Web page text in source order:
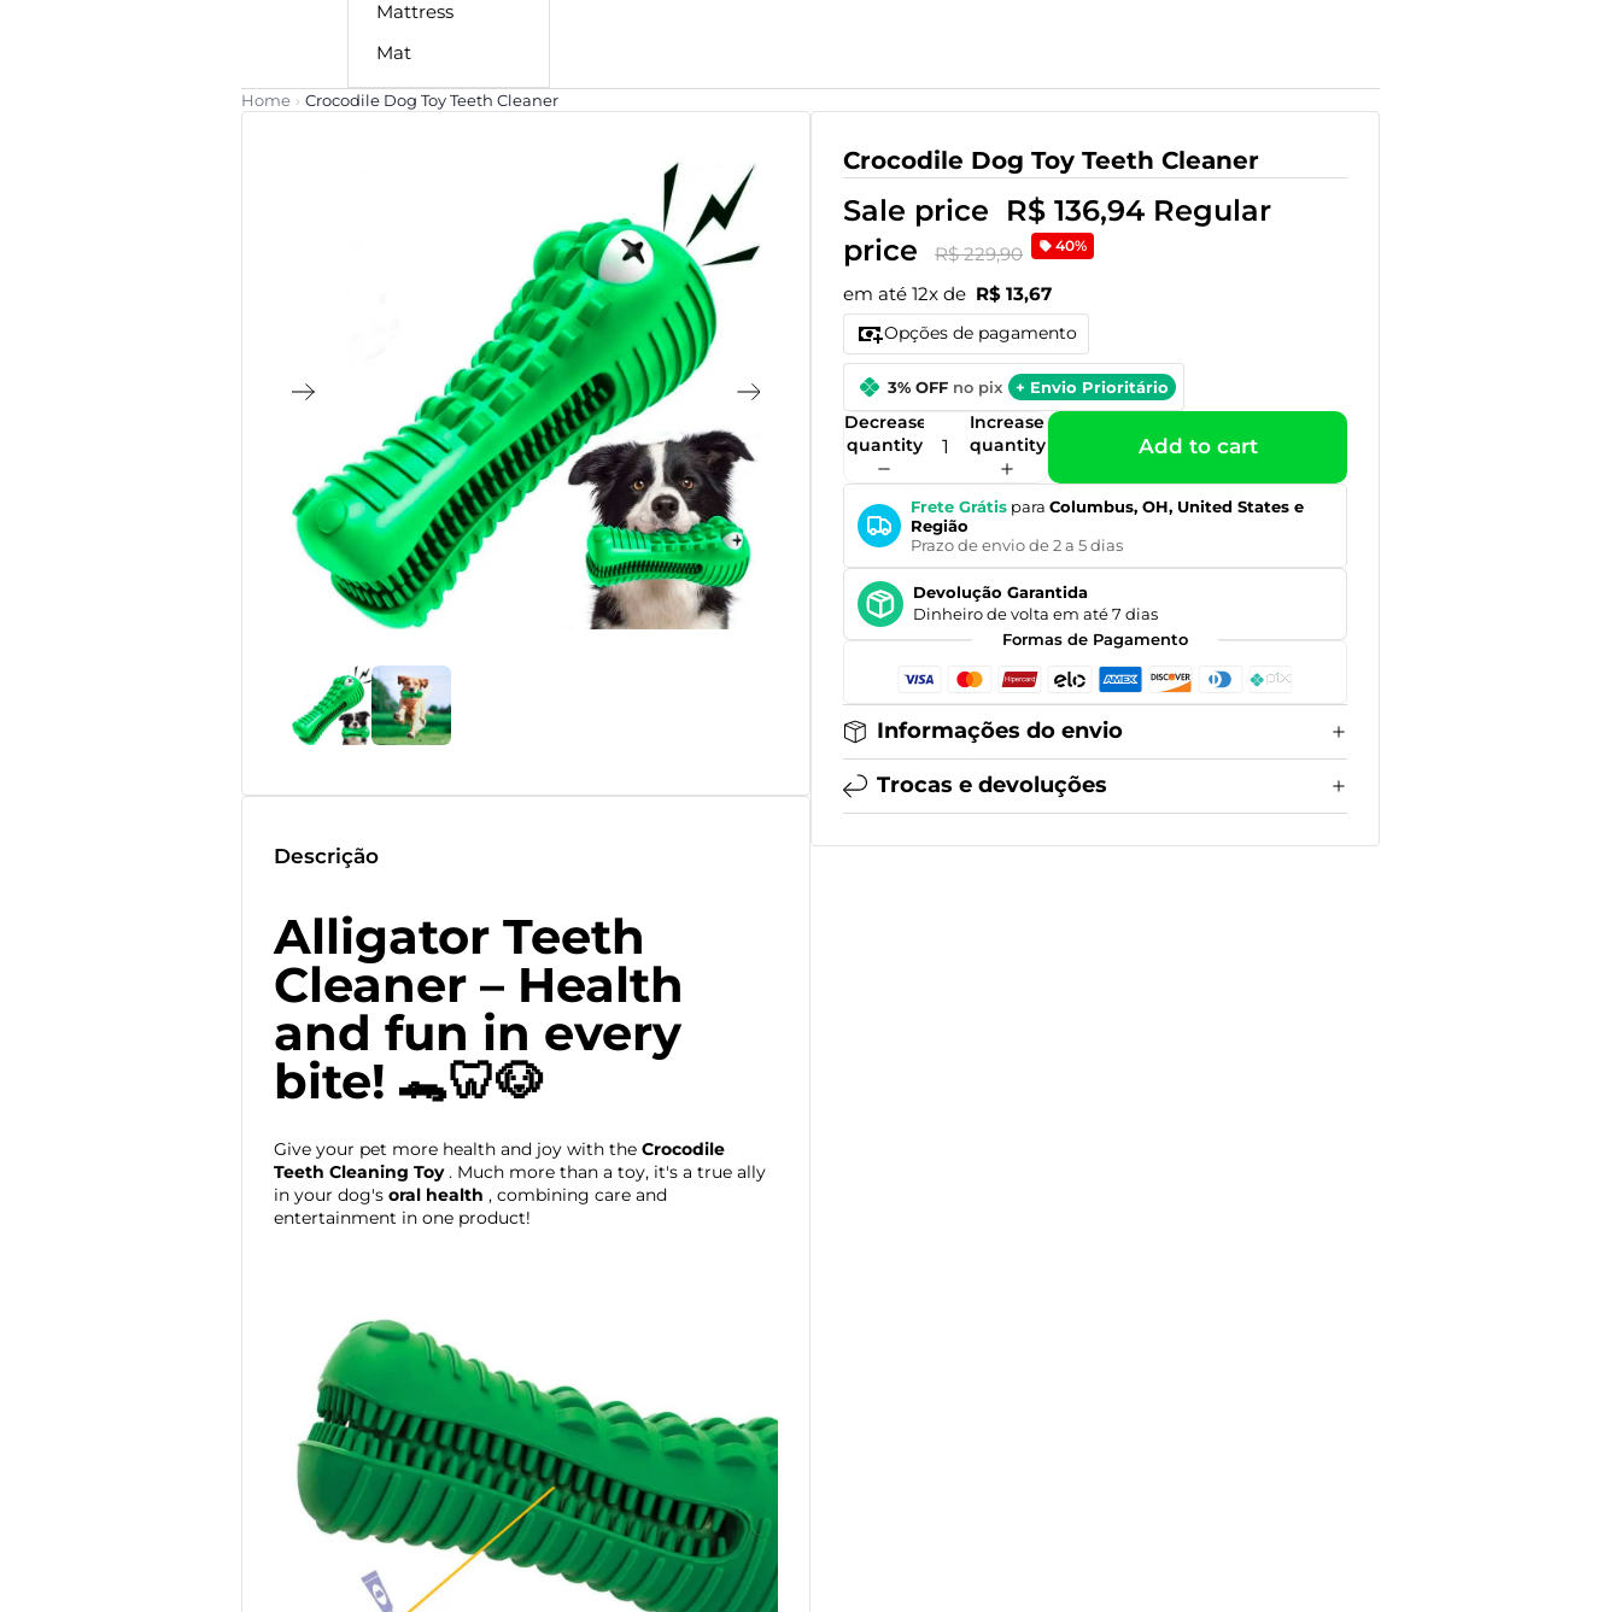
Mattress
Mat
Home › Crocodile Dog Toy Teeth Cleaner
Descrição
Alligator Teeth
Cleaner – Health
and fun in every
bite! 🐊🦷🐶
Give your pet more health and joy with the Crocodile
Teeth Cleaning Toy. Much more than a toy, it's a true ally
in your dog's oral health , combining care and
entertainment in one product!
Crocodile Dog Toy Teeth Cleaner
Sale price R$ 136,94 Regular
price
R$ 229,90 40%
em até 12x de R$ 13,67
Opções de pagamento
3% OFF no pix + Envio Prioritário
Decrease
quantity
Increase
quantity
Add to cart
Frete Grátis paraColumbus, OH, United States e
Região
Prazo de envio de 2 a 5 dias
Devolução Garantida
Dinheiro de volta em até 7 dias
Formas de Pagamento
Informações do envio
Trocas e devoluções